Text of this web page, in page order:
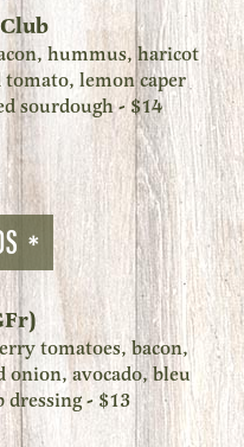
hummus, haricot
lemon caper
sourdough - $14
tomatoes, bacon,
onion, avocado, bleu
dressing - $13